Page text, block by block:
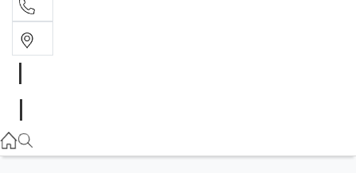
(02) 6926 0500